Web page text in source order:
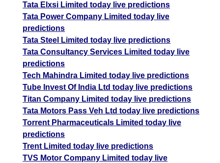
Tata Elxsi Limited today live predictions
Tata Power Company Limited today live
predictions
Tata Steel Limited today live predictions
Tata Consultancy Services Limited today live
predictions
Tech Mahindra Limited today live predictions
Tube Invest Of India Ltd today live predictions
Titan Company Limited today live predictions
Tata Motors Pass Veh Ltd today live predictions
Torrent Pharmaceuticals Limited today live
predictions
Trent Limited today live predictions
TVS Motor Company Limited today live